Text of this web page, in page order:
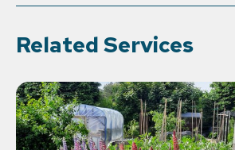
Related Services